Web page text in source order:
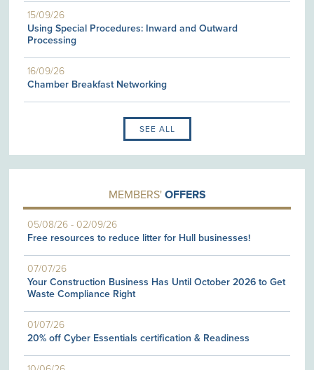
15/09/26
Using Special Procedures: Inward and Outward
Processing
16/09/26
Chamber Breakfast Networking
SEE ALL
MEMBERS' OFFERS
05/08/26 -02/09/26
Free resources to reduce litter for Hull businesses!
07/07/26
Your Construction Business Has Until October 2026 to Get
Waste Compliance Right
01/07/26
20% off Cyber Essentials certification & Readiness